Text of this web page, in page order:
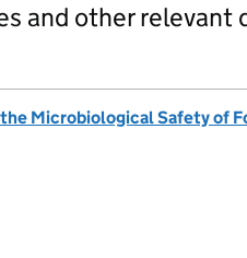
and other relevant
Microbiological Safety of